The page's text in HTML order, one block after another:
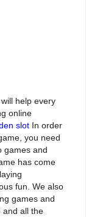
help every
online
slot In order
you need
games and
has come
fun. We also
games and
and all the